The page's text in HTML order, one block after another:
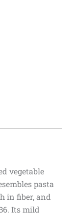
vegetable
pasta
in fiber, and
Its mild